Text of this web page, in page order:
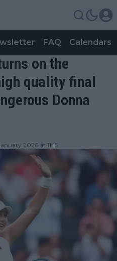
FAQ Calendars
on the
quality final
Donna
2026 at 11:15